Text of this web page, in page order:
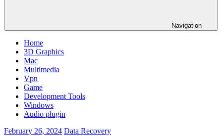
Navigation
Home
3D Graphics
Mac
Multimedia
Vpn
Game
Development Tools
Windows
Audio plugin
February 26, 2024 Data Recovery